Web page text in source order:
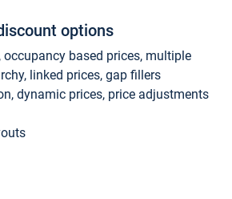
options
occupancy based prices, multiple
linked prices, gap fillers
dynamic prices, price adjustments